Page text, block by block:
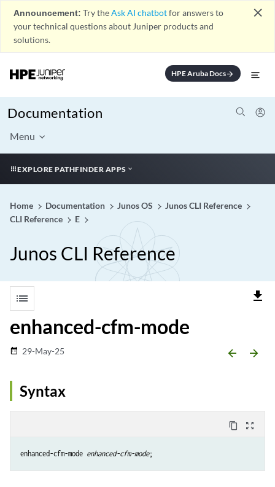
Announcement: Try theAsk AI chatbotfor answers to
your technical questions about Juniper products and
solutions.
close
HPE Aruba Docsarrow_forward
Documentation
Menu
EXPLORE PATHFINDER APPS
Home Documentation Junos OS
Junos CLI Reference
CLI Reference
E
Junos CLI Reference
list file_download
enhanced-cfm-mode
date_range 29-May-25 arrow_backward arrow_forward
Syntax
content_copy zoom_out_map
enhanced-cfm-mode enhanced-cfm-mode